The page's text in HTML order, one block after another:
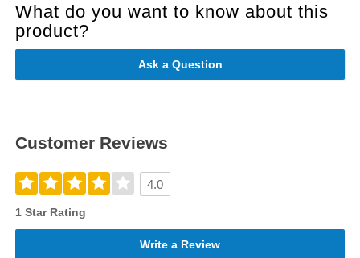
What do you want to know about this
product?
Ask a Question
Customer Reviews
4.0
1 Star Rating
Write a Review